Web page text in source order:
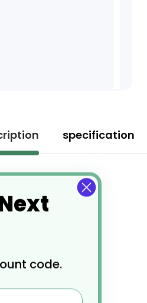
specification
code.